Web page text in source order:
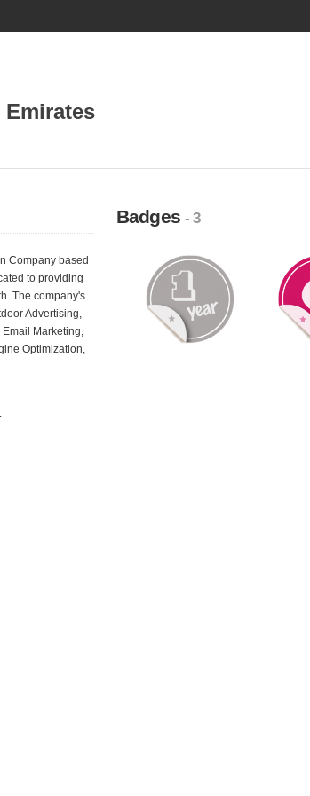
Emirates
Company based
to providing
The company's
Advertising,
Marketing,
Optimization,
.
Badges- 3